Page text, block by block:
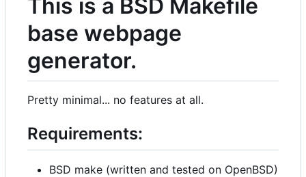
This is a BSD Makefile
base webpage
generator.
Pretty minimal... no features at all.
Requirements:
BSD make (written and tested on OpenBSD)